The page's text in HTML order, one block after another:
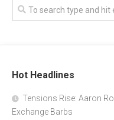
Hot Headlines
Tensions Rise: Aaron
Exchange Barbs